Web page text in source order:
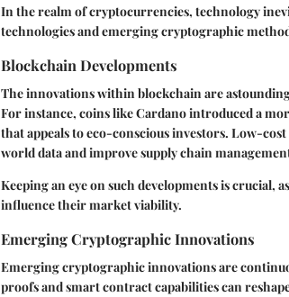
In the realm of cryptocurrencies, technology
technologies and emerging cryptographic
Blockchain Developments
The innovations within blockchain are
For instance, coins like Cardano introduced a
that appeals to eco-conscious investors. Low-
world data and improve supply chain
Keeping an eye on such developments is crucial,
influence their market viability.
Emerging Cryptographic Innovations
Emerging cryptographic innovations are
proofs and smart contract capabilities can